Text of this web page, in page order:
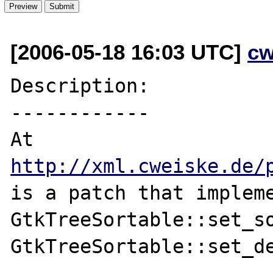
[2006-05-18 16:03 UTC]
Description:
------------
http://
is a patch that